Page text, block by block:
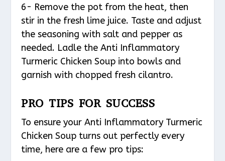
6- Remove the pot from the heat, then
stir in the fresh lime juice. Taste and adjust
the seasoning with salt and pepper as
needed. Ladle the Anti Inflammatory
Turmeric Chicken Soup into bowls and
garnish with chopped fresh cilantro.
PRO TIPS FOR SUCCESS
To ensure your Anti Inflammatory Turmeric
Chicken Soup turns out perfectly every
time, here are a few pro tips: